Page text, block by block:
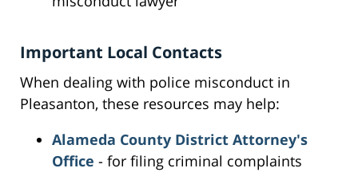
Important Local Contacts
When dealing with police misconduct in
Pleasanton, these resources may help:
Alameda County District Attorney's
Office - for filing criminal complaints